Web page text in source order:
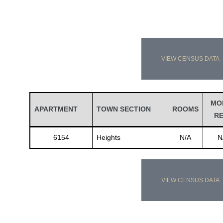
VIEW CENSUS DATA
APARTMENT TOWN SECTION ROOMS
6154 Heights N/A
VIEW CENSUS DATA